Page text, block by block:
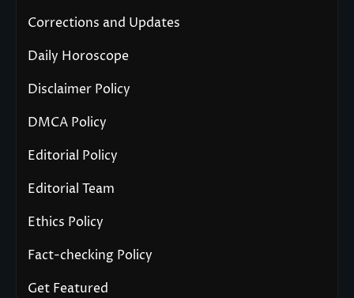
Corrections and Updates
Daily Horoscope
Disclaimer Policy
DMCA Policy
Editorial Policy
Editorial Team
Ethics Policy
Fact-checking Policy
Get Featured